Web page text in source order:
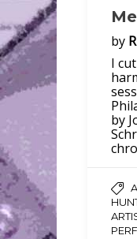
by
I
by